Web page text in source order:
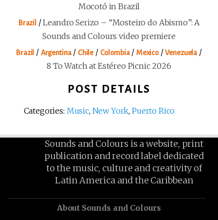
Mocotó in Brazil
Brazil /Leandro Serizo – “Mosteiro do Abismo”: A
Sounds and Colours video premiere
Brazil / Argentina/ Chile/ Colombia/ Mexico/Venezuela /
8 To Watch at Estéreo Picnic 2026
POST DETAILS
Categories: Music, New York,Puerto Rico
Sounds and Colours is a website, print
publication and record label dedicated
to the music, culture and creativity of
Latin America and the Caribbean
About Sounds and Colours